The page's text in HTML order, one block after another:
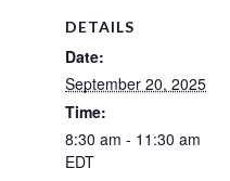
DETAILS
Date:
September 20, 2025
Time:
8:30 am - 11:30 am
EDT